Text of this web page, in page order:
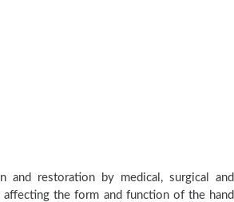
and restoration by medical, surgical and
the form and function of the hand